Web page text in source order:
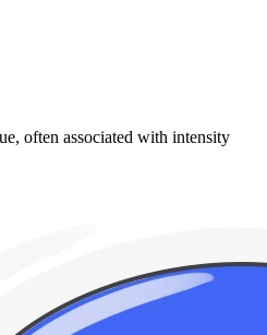
often associated with intensity